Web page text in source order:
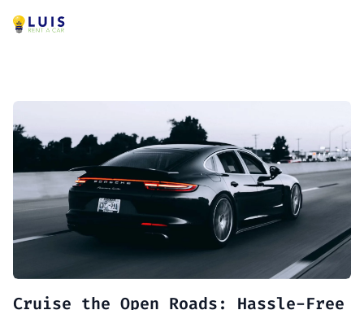
Cruise the Open Roads: Hassle-Free